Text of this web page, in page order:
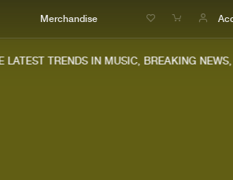
Merchandise
TRENDS IN MUSIC, BREAKING NEWS,